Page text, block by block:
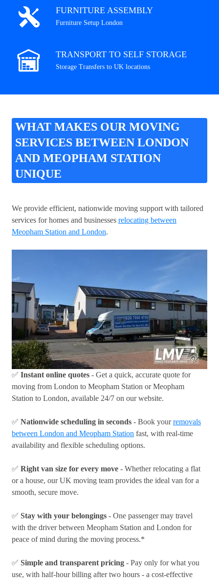
FURNITURE ASSEMBLY
Furniture Setup London
TRANSPORT TO SELF STORAGE
Storage Transfers to UK locations
WHAT MAKES OUR MOVING
SERVICES BETWEEN LONDON
AND MEOPHAM STATION
UNIQUE
We provide efficient, nationwide moving support with tailored
services for homes and businesses relocating between
Meopham Station and London.
✅ Instant online quotes - Get a quick, accurate quote for
moving from London to Meopham Station or Meopham
Station to London, available 24/7 on our website.
✅ Nationwide scheduling in seconds - Book yourremovals
between London and Meopham Station fast, with real-time
availability and flexible scheduling options.
✅ Right van size for every move - Whether relocating a flat
or a house, our UK moving team provides the ideal van for a
smooth, secure move.
✅ Stay with your belongings - One passenger may travel
with the driver between Meopham Station and London for
peace of mind during the moving process.*
✅ Simple and transparent pricing - Pay only for what you
use, with half-hour billing after two hours - a cost-effective